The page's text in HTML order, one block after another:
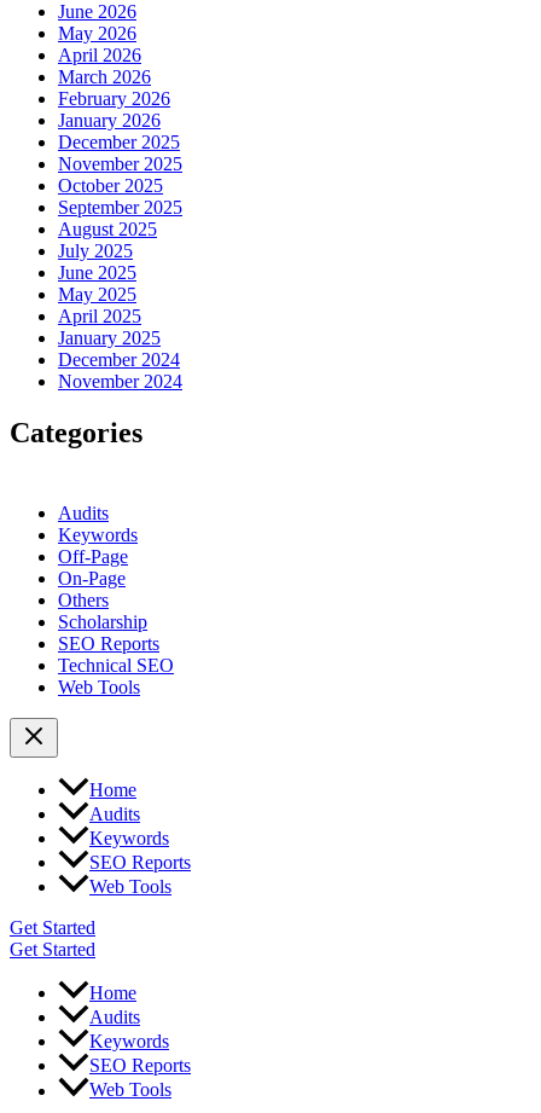
June 2026
May 2026
April 2026
March 2026
February 2026
January 2026
December 2025
November 2025
October 2025
September 2025
August 2025
July 2025
June 2025
May 2025
April 2025
January 2025
December 2024
November 2024
Categories
Audits
Keywords
Off-Page
On-Page
Others
Scholarship
SEO Reports
Technical SEO
Web Tools
Home
Audits
Keywords
SEO Reports
Web Tools
Get Started
Get Started
Home
Audits
Keywords
SEO Reports
Web Tools